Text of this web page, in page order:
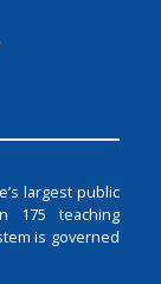
largest public
175 teaching
is governed